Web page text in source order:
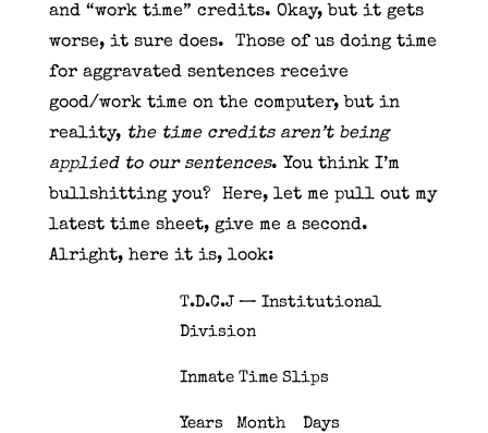
and “work time” credits. Okay, but it gets
worse, it sure does. Those of us doing time
for aggravated sentences receive
good/work time on the computer, but in
reality, the time credits aren’t being
applied to our sentences. You think I’m
bullshitting you? Here, let me pull out my
latest time sheet, give me a second.
Alright, here it is, look:
T.D.C.J — Institutional
Division
Inmate Time Slips
Years Month Days